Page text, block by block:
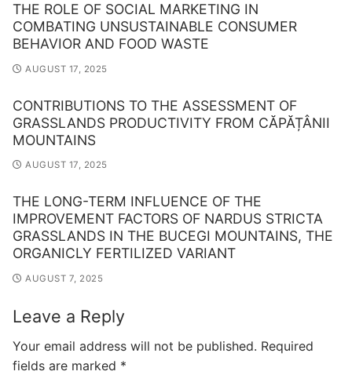
THE ROLE OF SOCIAL MARKETING IN
COMBATING UNSUSTAINABLE CONSUMER
BEHAVIOR AND FOOD WASTE
AUGUST 17, 2025
CONTRIBUTIONS TO THE ASSESSMENT OF
GRASSLANDS PRODUCTIVITY FROM CĂPĂȚÂNII
MOUNTAINS
AUGUST 17, 2025
THE LONG-TERM INFLUENCE OF THE
IMPROVEMENT FACTORS OF NARDUS STRICTA
GRASSLANDS IN THE BUCEGI MOUNTAINS, THE
ORGANICLY FERTILIZED VARIANT
AUGUST 7, 2025
Leave a Reply
Your email address will not be published. Required
fields are marked *